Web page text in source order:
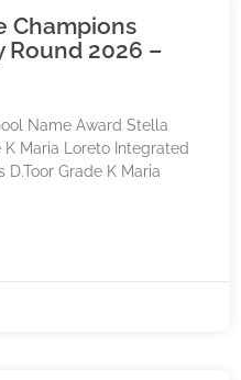
Champions
Round 2026 –
Name Award Stella
K Maria Loreto Integrated
Grade K Maria